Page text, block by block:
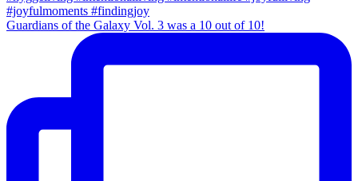
Guardians of the Galaxy Vol. 3 was a 10 out of 10!